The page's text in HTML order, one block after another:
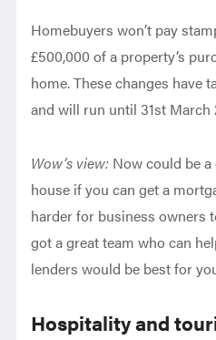
Homebuyers won’t pay
£500,000 of a property’s
home. These changes have
and will run until 31st March
Wow’s view: Now could be
house if you can get a
harder for business owners
got a great team who can
lenders would be best for
Hospitality and